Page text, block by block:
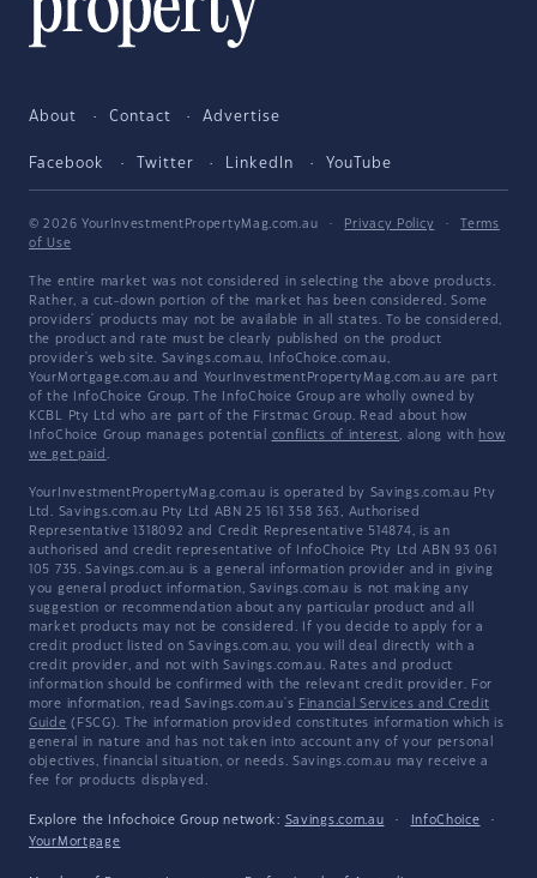
About Contact Advertise
Facebook Twitter LinkedIn YouTube
© 2026 YourInvestmentPropertyMag.com.au · Privacy Policy ·
Terms
of Use
The entire market was not considered in selecting the above products.
Rather, a cut-down portion of the market has been considered. Some
providers' products may not be available in all states. To be considered,
the product and rate must be clearly published on the product
provider's web site. Savings.com.au, InfoChoice.com.au,
YourMortgage.com.au and YourInvestmentPropertyMag.com.au are part
of the InfoChoice Group. The InfoChoice Group are wholly owned by
KCBL Pty Ltd who are part of the Firstmac Group. Read about how
InfoChoice Group manages potential conflicts of interest, along with how
we get paid .
YourInvestmentPropertyMag.com.au is operated by Savings.com.au Pty
Ltd. Savings.com.au Pty Ltd ABN 25 161 358 363, Authorised
Representative 1318092 and Credit Representative 514874, is an
authorised and credit representative of InfoChoice Pty Ltd ABN 93 061
105 735. Savings.com.au is a general information provider and in giving
you general product information, Savings.com.au is not making any
suggestion or recommendation about any particular product and all
market products may not be considered. If you decide to apply for a
credit product listed on Savings.com.au, you will deal directly with a
credit provider, and not with Savings.com.au. Rates and product
information should be confirmed with the relevant credit provider. For
more information, read Savings.com.au's Financial Services and Credit
Guide (FSCG). The information provided constitutes information which is
general in nature and has not taken into account any of your personal
objectives, financial situation, or needs. Savings.com.au may receive a
fee for products displayed.
Explore the Infochoice Group network: Savings.com.au · InfoChoice
·
YourMortgage